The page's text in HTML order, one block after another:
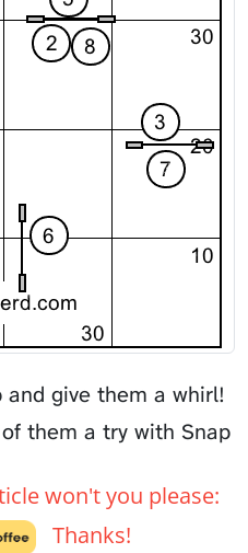
give them a whirl!
them a try with Snap
won't you please:
Thanks!